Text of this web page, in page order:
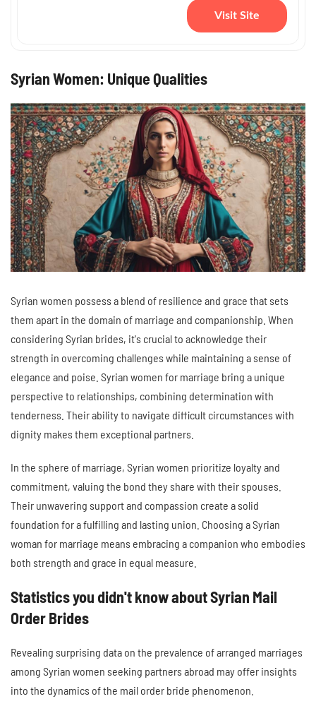
Visit Site
Syrian Women: Unique Qualities
Syrian women possess a blend of resilience and grace that sets
them apart in the domain of marriage and companionship. When
considering Syrian brides, it's crucial to acknowledge their
strength in overcoming challenges while maintaining a sense of
elegance and poise. Syrian women for marriage bring a unique
perspective to relationships, combining determination with
tenderness. Their ability to navigate difficult circumstances with
dignity makes them exceptional partners.
In the sphere of marriage, Syrian women prioritize loyalty and
commitment, valuing the bond they share with their spouses.
Their unwavering support and compassion create a solid
foundation for a fulfilling and lasting union. Choosing a Syrian
woman for marriage means embracing a companion who embodies
both strength and grace in equal measure.
Statistics you didn't know about Syrian Mail
Order Brides
Revealing surprising data on the prevalence of arranged marriages
among Syrian women seeking partners abroad may offer insights
into the dynamics of the mail order bride phenomenon.